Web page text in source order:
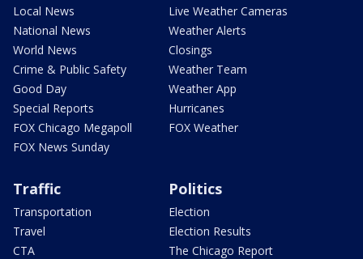
Local News
National News
World News
Crime & Public Safety
Good Day
Special Reports
FOX Chicago Megapoll
FOX News Sunday
Live Weather Cameras
Weather Alerts
Closings
Weather Team
Weather App
Hurricanes
FOX Weather
Traffic
Transportation
Travel
CTA
Politics
Election
Election Results
The Chicago Report